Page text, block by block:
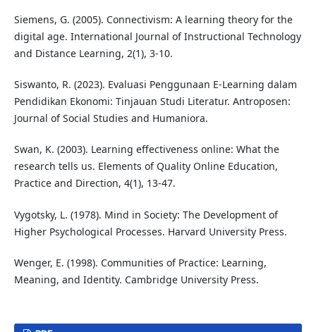
Siemens, G. (2005). Connectivism: A learning theory for the
digital age. International Journal of Instructional Technology
and Distance Learning, 2(1), 3-10.
Siswanto, R. (2023). Evaluasi Penggunaan E-Learning dalam
Pendidikan Ekonomi: Tinjauan Studi Literatur. Antroposen:
Journal of Social Studies and Humaniora.
Swan, K. (2003). Learning effectiveness online: What the
research tells us. Elements of Quality Online Education,
Practice and Direction, 4(1), 13-47.
Vygotsky, L. (1978). Mind in Society: The Development of
Higher Psychological Processes. Harvard University Press.
Wenger, E. (1998). Communities of Practice: Learning,
Meaning, and Identity. Cambridge University Press.